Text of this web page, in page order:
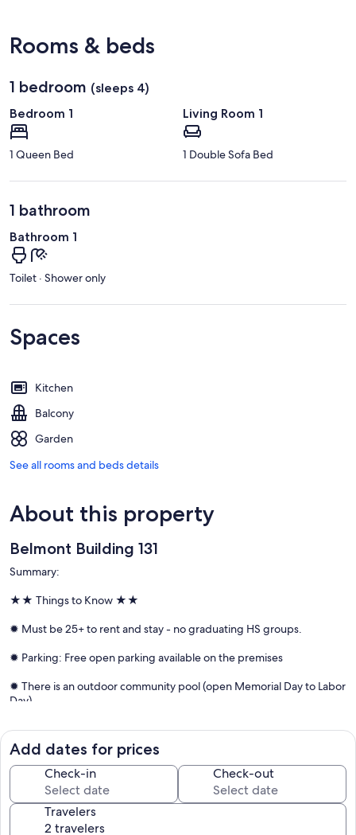
City
Rooms & beds
1 bedroom (sleeps 4)
Bedroom 1
1 Queen Bed
Living Room 1
1 Double Sofa Bed
1 bathroom
Bathroom 1
Toilet · Shower only
Spaces
Kitchen
Balcony
Garden
See all rooms and beds details
About this property
Belmont Building 131
Summary:
★★ Things to Know ★★
✹ Must be 25+ to rent and stay - no graduating HS groups.
✹ Parking: Free open parking available on the premises
✹ There is an outdoor community pool (open Memorial Day to Labor
Day)
✹ Linens & bath towels included
★★ Things to Love ★★
✹ Bayside location offering a quieter, more relaxed setting
Add dates for prices
Check-in Check-out
Travelers